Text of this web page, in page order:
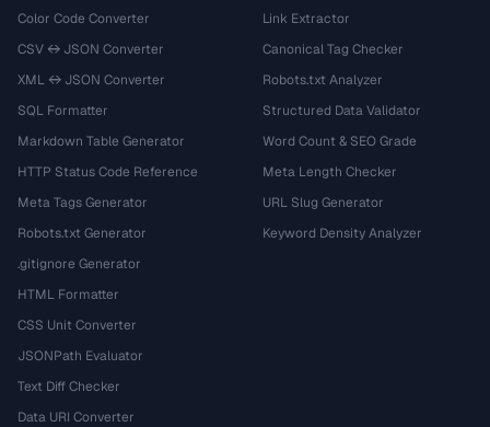
Color Code Converter
CSV ↔ JSON Converter
XML ↔ JSON Converter
SQL Formatter
Markdown Table Generator
HTTP Status Code Reference
Meta Tags Generator
Robots.txt Generator
.gitignore Generator
HTML Formatter
CSS Unit Converter
JSONPath Evaluator
Text Diff Checker
Data URI Converter
Link Extractor
Canonical Tag Checker
Robots.txt Analyzer
Structured Data Validator
Word Count & SEO Grade
Meta Length Checker
URL Slug Generator
Keyword Density Analyzer